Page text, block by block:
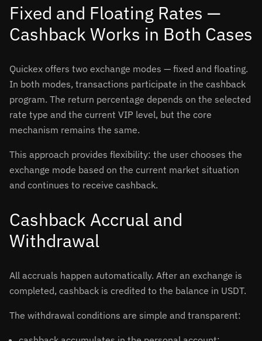
Fixed and Floating Rates —
Cashback Works in Both Cases
Quickex offers two exchange modes — fixed and floating.
In both modes, transactions participate in the cashback
program. The return percentage depends on the selected
rate type and the current VIP level, but the core
mechanism remains the same.
This approach provides flexibility: the user chooses the
exchange mode based on the current market situation
and continues to receive cashback.
Cashback Accrual and
Withdrawal
All accruals happen automatically. After an exchange is
completed, cashback is credited to the balance in USDT.
The withdrawal conditions are simple and transparent: